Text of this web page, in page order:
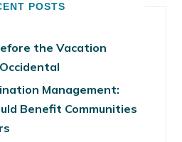
POSTS
the Vacation
Management:
Benefit Communities